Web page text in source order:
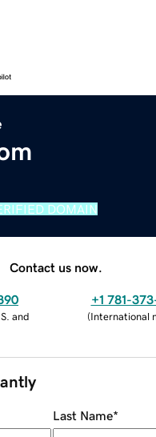
DOMAIN
Contact us now.
and
+1 781-
(International
Last Name*